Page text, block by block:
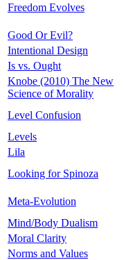
Freedom Evolves
Good Or Evil?
Intentional Design
Is vs. Ought
Knobe (2010) The New
Science of Morality
Level Confusion
Levels
Lila
Looking for Spinoza
Meta-Evolution
Mind/Body Dualism
Moral Clarity
Norms and Values